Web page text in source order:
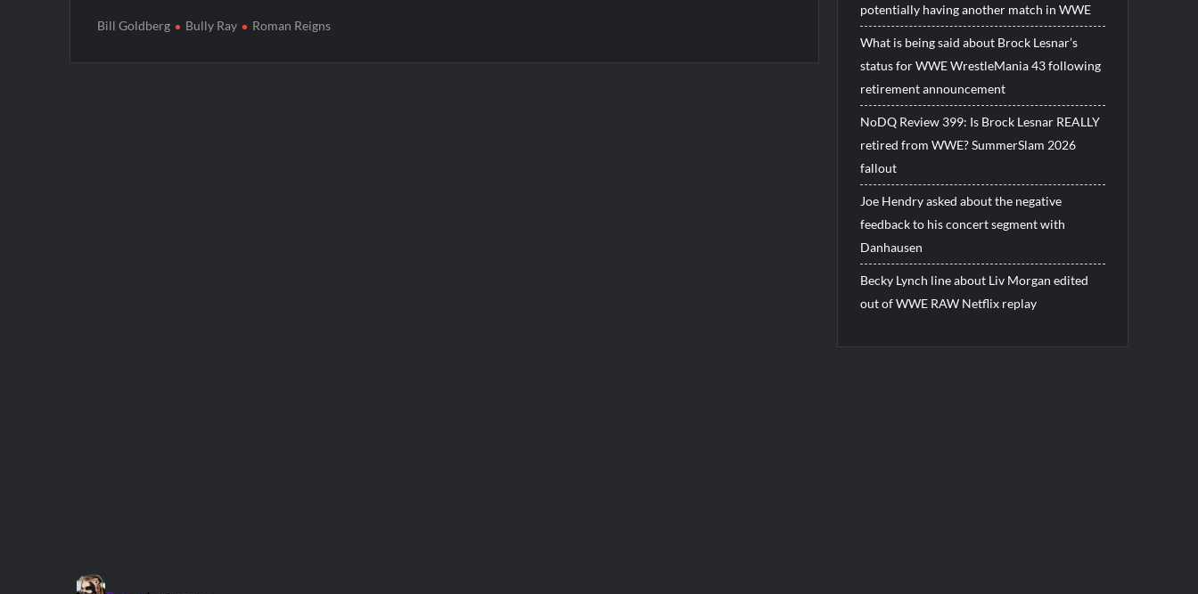
Bill Goldberg Bully Ray Roman Reigns
potentially having another match in WWE
What is being said about Brock Lesnar’s
status for WWE WrestleMania 43 following
retirement announcement
NoDQ Review 399: Is Brock Lesnar REALLY
retired from WWE? SummerSlam 2026
fallout
Joe Hendry asked about the negative
feedback to his concert segment with
Danhausen
Becky Lynch line about Liv Morgan edited
out of WWE RAW Netflix replay